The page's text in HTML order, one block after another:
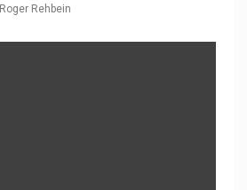
Roger Rehbein